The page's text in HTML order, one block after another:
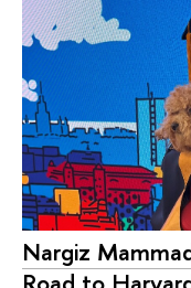
Nargiz